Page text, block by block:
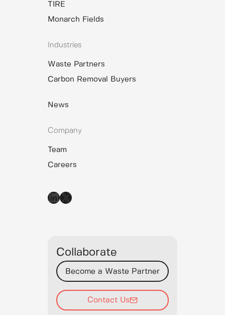
TIRE
Monarch Fields
Industries
Waste Partners
Carbon Removal Buyers
News
Company
Team
Careers
LinkedIn
X
Collaborate
Become a Waste Partner
Contact Us